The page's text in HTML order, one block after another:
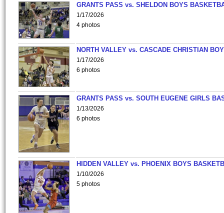
GRANTS PASS vs. SHELDON BOYS
1/17/2026
4 photos
NORTH VALLEY vs. CASCADE CHRISTIAN
1/17/2026
6 photos
GRANTS PASS vs. SOUTH EUGENE GIRLS
1/13/2026
6 photos
HIDDEN VALLEY vs. PHOENIX BOYS
1/10/2026
5 photos